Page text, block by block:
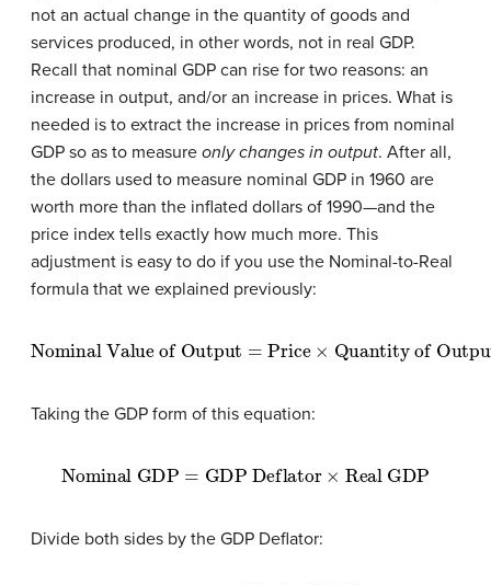
not an actual change in the quantity of goods and
services produced, in other words, not in real GDP.
Recall that nominal GDP can rise for two reasons: an
increase in output, and/or an increase in prices. What is
needed is to extract the increase in prices from nominal
GDP so as to measure only changes in output. After all,
the dollars used to measure nominal GDP in 1960 are
worth more than the inflated dollars of 1990—and the
price index tells exactly how much more. This
adjustment is easy to do if you use the Nominal-to-Real
formula that we explained previously:
Nominal Value of Output= Price× Quantity of Output
Taking the GDP form of this equation:
Nominal GDP= GDP Deflator × Real GDP
Divide both sides by the GDP Deflator: